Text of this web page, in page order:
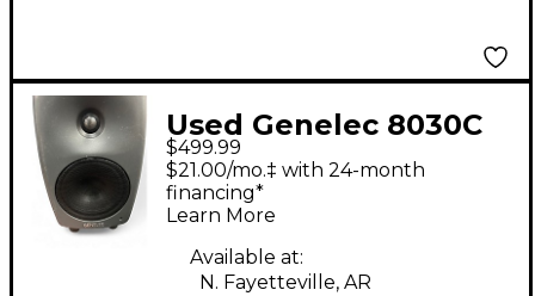
Used Genelec 8030C
Powered Monitor
$499.99
$21.00/mo.‡ with 24-month
financing*
Learn More
Available at:
N. Fayetteville, AR